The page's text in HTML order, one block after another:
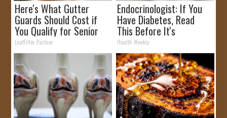
Here's What Gutter
Guards Should Cost if
You Qualify for Senior
Rebates
LeafFilter Partner
Endocrinologist: If You
Have Diabetes, Read
This Before It's
Removed!
Health Weekly